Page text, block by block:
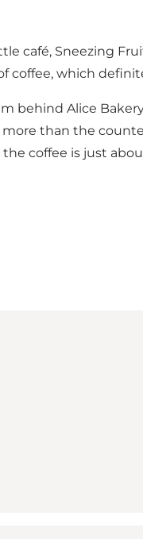
café, Sneezing
coffee, which
behind Alice
than the
coffee is just